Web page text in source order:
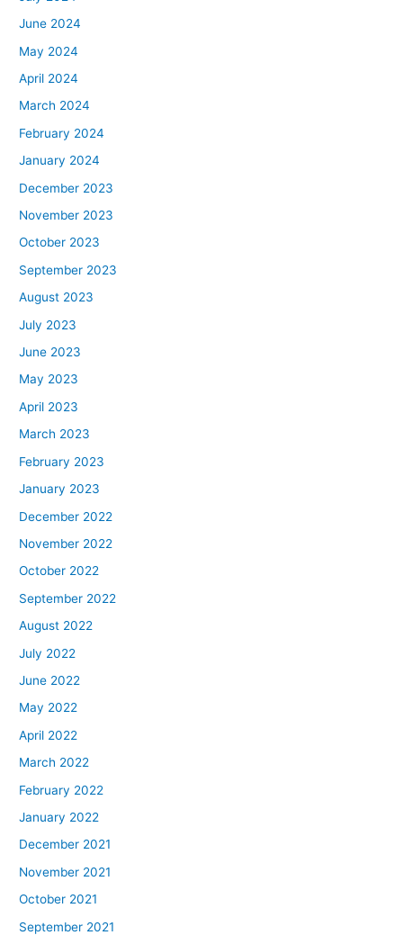
June 2024
May 2024
April 2024
March 2024
February 2024
January 2024
December 2023
November 2023
October 2023
September 2023
August 2023
July 2023
June 2023
May 2023
April 2023
March 2023
February 2023
January 2023
December 2022
November 2022
October 2022
September 2022
August 2022
July 2022
June 2022
May 2022
April 2022
March 2022
February 2022
January 2022
December 2021
November 2021
October 2021
September 2021